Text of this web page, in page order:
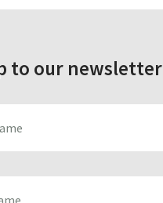
to our newsletter